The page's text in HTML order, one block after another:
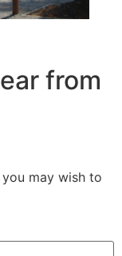
from
may wish to